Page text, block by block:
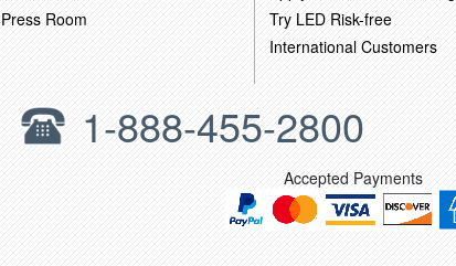
Press Room
Try LED Risk-free
International Customers
1-888-455-2800
Accepted Payments